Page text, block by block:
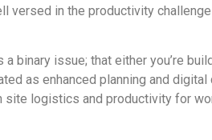
versed in the productivity
binary issue; that either you’re
as enhanced planning and
site logistics and productivity for